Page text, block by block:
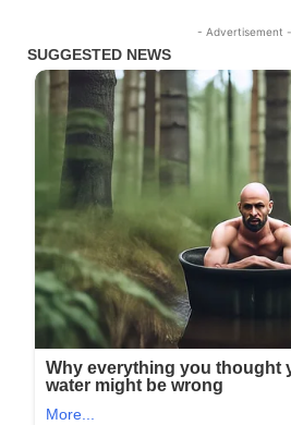
- Advertisement -